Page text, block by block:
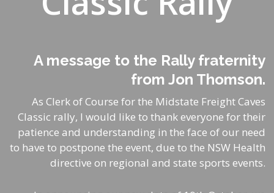
A message to the Rally fraternity
from Jon Thomson.
As Clerk of Course for the Midstate FreightCaves
Classic rally, I would like to thank everyone for their
patience and understanding in the face of our need
to have to postpone the event, due to the NSW Health
directive on regional and state sports events.